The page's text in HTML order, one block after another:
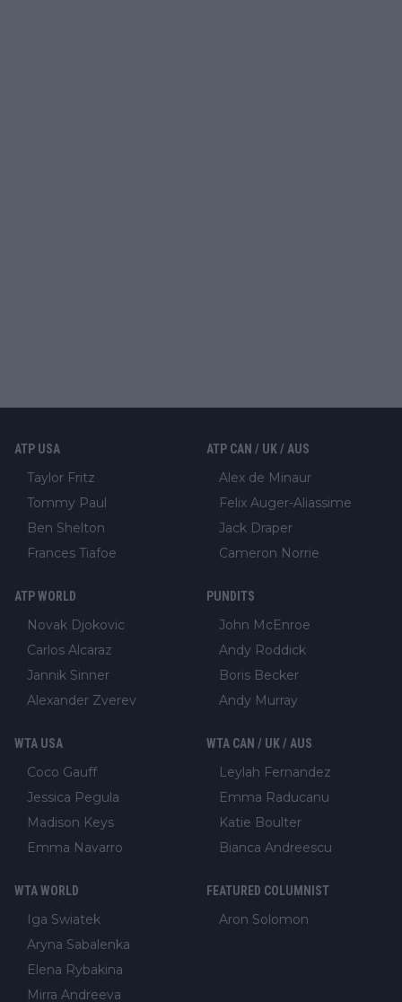
ATP USA
Taylor Fritz
Tommy Paul
Ben Shelton
Frances Tiafoe
ATP CAN / UK / AUS
Alex de Minaur
Felix Auger-Aliassime
Jack Draper
Cameron Norrie
ATP WORLD
Novak Djokovic
Carlos Alcaraz
Jannik Sinner
Alexander Zverev
PUNDITS
John McEnroe
Andy Roddick
Boris Becker
Andy Murray
WTA USA
Coco Gauff
Jessica Pegula
Madison Keys
Emma Navarro
WTA CAN / UK / AUS
Leylah Fernandez
Emma Raducanu
Katie Boulter
Bianca Andreescu
WTA WORLD
Iga Swiatek
Aryna Sabalenka
Elena Rybakina
Mirra Andreeva
FEATURED COLUMNIST
Aron Solomon